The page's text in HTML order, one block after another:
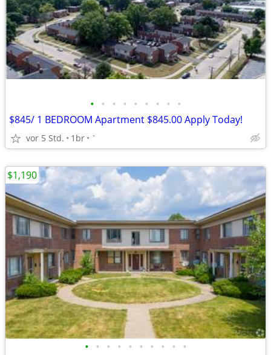
• • • • • • • • •
$845/ 1 BEDROOM Apartment $845.00 Apply Today!
vor 5 Std. 1br `
• • • • • • • • • •
$1,190